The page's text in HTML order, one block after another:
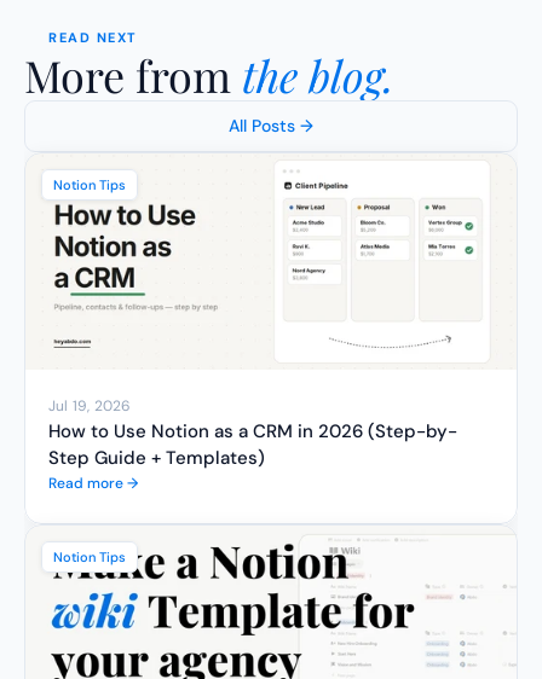
READ NEXT
More from the blog.
All Posts →
Notion Tips
Jul 19, 2026
How to Use Notion as a CRM in 2026 (Step-by-
Step Guide + Templates)
Read more →
Notion Tips